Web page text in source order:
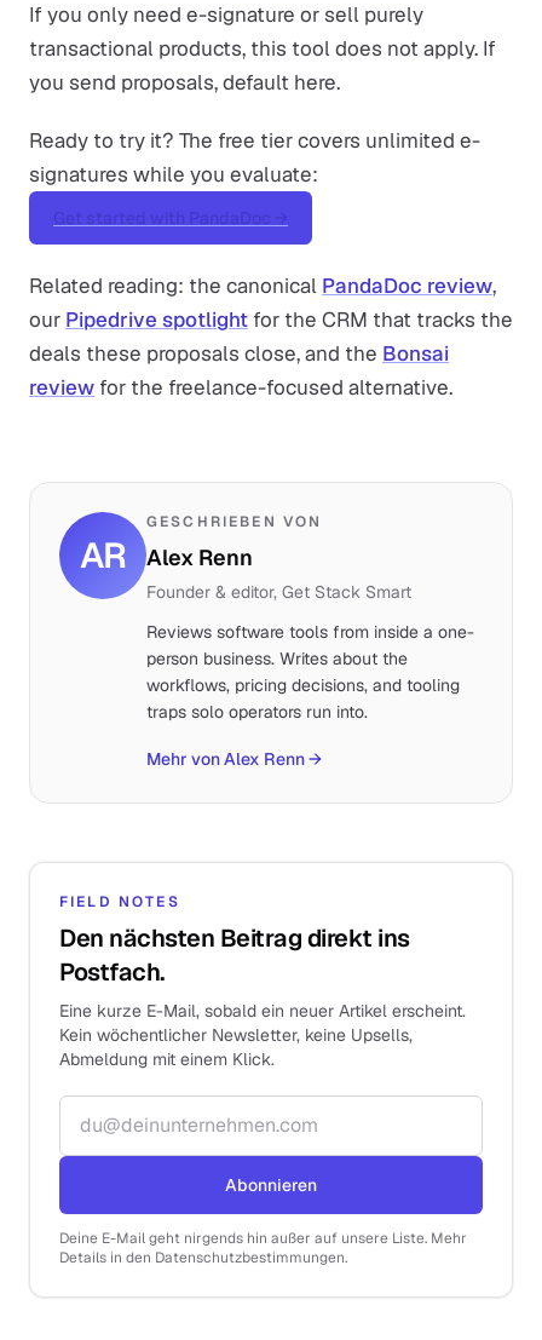
If you only need e-signature or sell purely
transactional products, this tool does not apply. If
you send proposals, default here.
Ready to try it? The free tier covers unlimited e-
signatures while you evaluate:
Get started with PandaDoc →
Related reading: the canonical PandaDoc review,
our Pipedrive spotlight for the CRM that tracks the
deals these proposals close, and the Bonsai
review for the freelance-focused alternative.
AR
GESCHRIEBEN VON
Alex Renn
Founder & editor, Get Stack Smart
Reviews software tools from inside a one-
person business. Writes about the
workflows, pricing decisions, and tooling
traps solo operators run into.
Mehr von Alex Renn→
FIELD NOTES
Den nächsten Beitrag direkt ins
Postfach.
Eine kurze E-Mail, sobald ein neuer Artikel erscheint.
Kein wöchentlicher Newsletter, keine Upsells,
Abmeldung mit einem Klick.
E-Mail-Adresse
Abonnieren
Deine E-Mail geht nirgends hin außer auf unsere Liste. Mehr
Details in den Datenschutzbestimmungen.